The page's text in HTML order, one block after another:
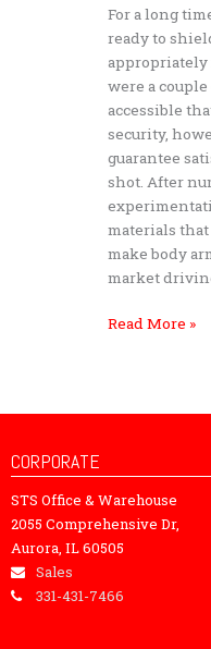
For a long
ready to
appropriately
were a
accessible
security,
guarantee
shot. After
materials
make body
market
stopping
a
gun
shot?
Read More »
CORPORATE
STS Office & Warehouse
2055 Comprehensive Dr,
Aurora, IL 60505
Sales
331-431-7466